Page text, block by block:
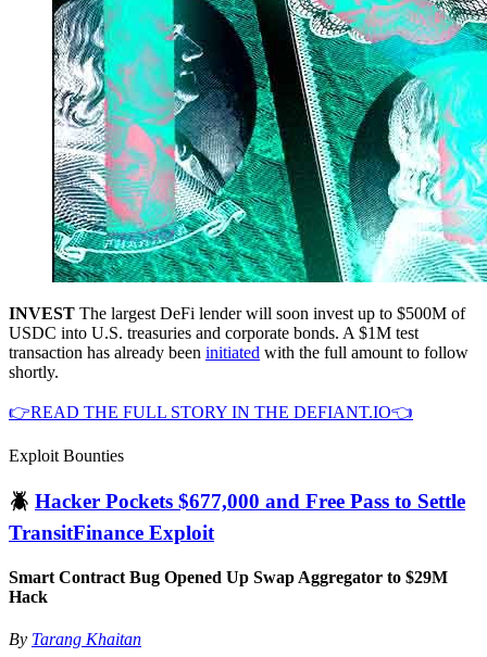
INVEST The largest DeFi lender will soon invest up to $500M of
USDC into U.S. treasuries and corporate bonds. A $1M test
transaction has already been initiated with the full amount to follow
shortly.
👉READ THE FULL STORY IN THE DEFIANT.IO👈
Exploit Bounties
🪲 Hacker Pockets $677,000 and Free Pass to Settle
TransitFinance Exploit
Smart Contract Bug Opened Up Swap Aggregator to $29M
Hack
By Tarang Khaitan